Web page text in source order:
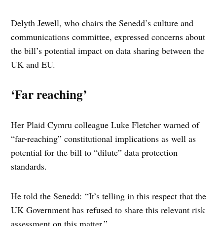
Delyth Jewell, who chairs the Senedd’s culture and
communications committee, expressed concerns about
the bill’s potential impact on data sharing between the
UK and EU.
‘Far reaching’
Her Plaid Cymru colleague Luke Fletcher warned of
“far-reaching” constitutional implications as well as
potential for the bill to “dilute” data protection
standards.
He told the Senedd: “It’s telling in this respect that the
UK Government has refused to share this relevant risk